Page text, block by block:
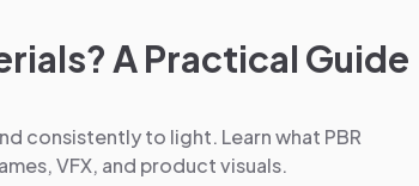
A Practical Guide
consistently to light. Learn what PBR
VFX, and product visuals.